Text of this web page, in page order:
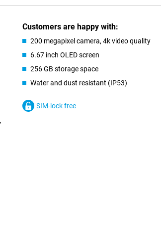
Customers are happy with:
200 megapixel camera, 4k video quality
6.67 inch OLED screen
256 GB storage space
Water and dust resistant (IP53)
SIM-lock free